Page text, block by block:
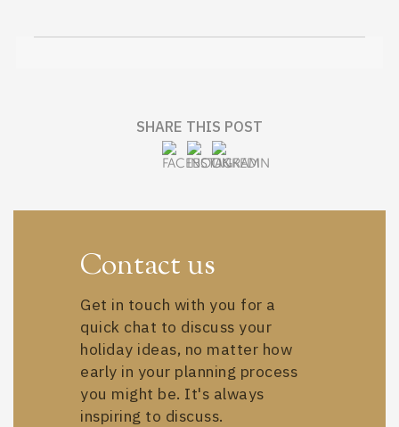
SHARE THIS POST
Contact us
Get in touch with you for a
quick chat to discuss your
holiday ideas, no matter how
early in your planning process
you might be. It's always
inspiring to discuss.